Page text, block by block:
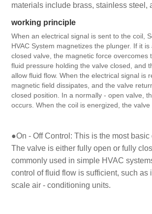
materials include brass, stainless steel,
working principle
When an electrical signal is sent to the coil,
HVAC System magnetizes the plunger. If it is
closed valve, the magnetic force overcomes
fluid pressure holding the valve closed, and
allow fluid flow. When the electrical signal is
magnetic field dissipates, and the valve
closed position. In a normally - open valve,
occurs. When the coil is energized, the valve
●On - Off Control: This is the most basic
The valve is either fully open or fully
commonly used in simple HVAC
control of fluid flow is sufficient, such as
scale air - conditioning units.